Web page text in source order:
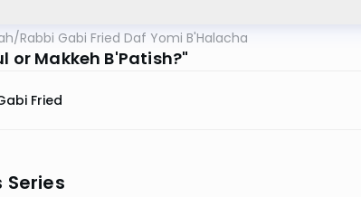
/Rabbi Gabi Fried Daf Yomi B'Halacha
or Makkeh B'Patish?"
Fried
Series